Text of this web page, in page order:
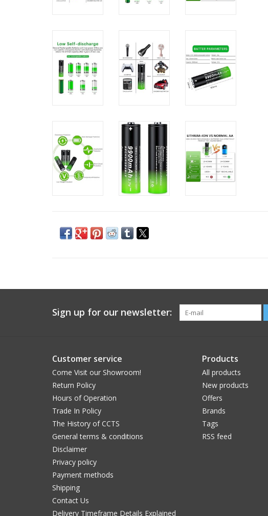
Sign up for our newsletter:
Customer service
Come Visit our Showroom!
Return Policy
Hours of Operation
Trade In Policy
The History of CCTS
General terms & conditions
Disclaimer
Privacy policy
Payment methods
Shipping
Contact Us
Delivery Timeframe Details Explained
Products
All products
New products
Offers
Brands
Tags
RSS feed